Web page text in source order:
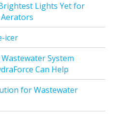
Lights Yet for
icer
System
Can Help
for Wastewater